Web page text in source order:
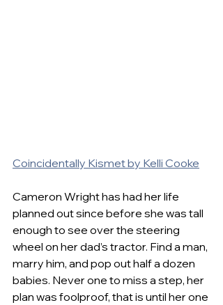
Coincidentally Kismet by Kelli Cooke
Cameron Wright has had her life
planned out since before she was tall
enough to see over the steering
wheel on her dad’s tractor. Find a man,
marry him, and pop out half a dozen
babies. Never one to miss a step, her
plan was foolproof, that is until her one